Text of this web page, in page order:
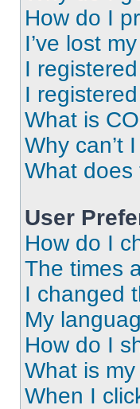
How do I
I’ve lost
I
I
What is
Why can’t
What does
User
How do I
The times
I changed
My
How do I
What is
When I